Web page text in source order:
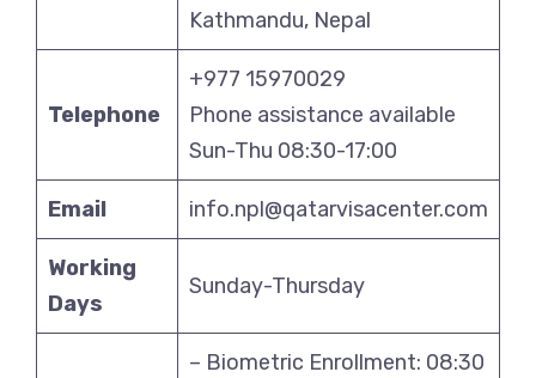
Kathmandu, Nepal
Telephone
+977 15970029
Phone assistance available
Sun-Thu 08:30-17:00
Email info.npl@qatarvisacenter.com
Working
Days
Sunday-Thursday
– Biometric Enrollment: 08:30